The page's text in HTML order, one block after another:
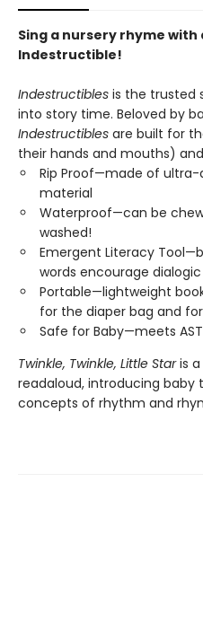
Sing a nursery rhyme with
Indestructible!
Indestructibles is the trusted
into story time. Beloved by
Indestructibles are built for
their hands and mouths)
Rip Proof—made of
material
Waterproof—can be
washed!
Emergent Literacy
words encourage
Portable—lightweight
for the diaper bag and
Safe for Baby—meets
Twinkle, Twinkle, Little Staris a
readaloud, introducing baby
concepts of rhythm and